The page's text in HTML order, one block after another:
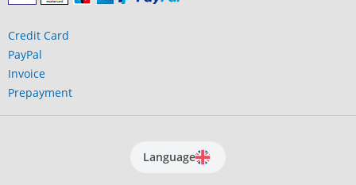
Credit Card
PayPal
Invoice
Prepayment
Language